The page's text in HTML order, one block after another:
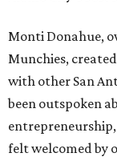
Monti Donahue,
Munchies,
with other San
been outspoken
entrepreneurship,
felt welcomed by